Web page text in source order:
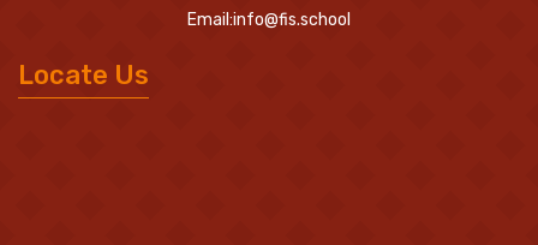
Email:info@fis.school
Locate Us